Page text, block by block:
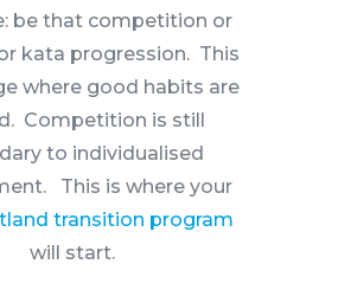
be that competition or
kata progression. This
where good habits are
Competition is still
to individualised
This is where your
transition program
will start.